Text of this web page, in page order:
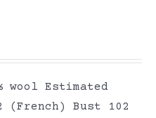
wool Estimated
(French) Bust 102